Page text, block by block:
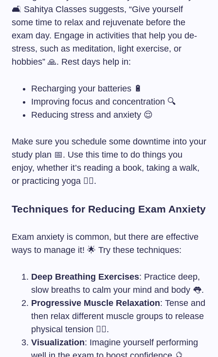
🛋️ Sahitya Classes suggests, “Give yourself
some time to relax and rejuvenate before the
exam day. Engage in activities that help you de-
stress, such as meditation, light exercise, or
hobbies” 🙏. Rest days help in:
Recharging your batteries 🔋
Improving focus and concentration 🔍
Reducing stress and anxiety 😌
Make sure you schedule some downtime into your
study plan 📅. Use this time to do things you
enjoy, whether it’s reading a book, taking a walk,
or practicing yoga 🧘‍♀️.
Techniques for Reducing Exam Anxiety
Exam anxiety is common, but there are effective
ways to manage it! 🌟 Try these techniques:
Deep Breathing Exercises: Practice deep,
slow breaths to calm your mind and body 👅.
Progressive Muscle Relaxation: Tense and
then relax different muscle groups to release
physical tension 💆‍♀️.
Visualization: Imagine yourself performing